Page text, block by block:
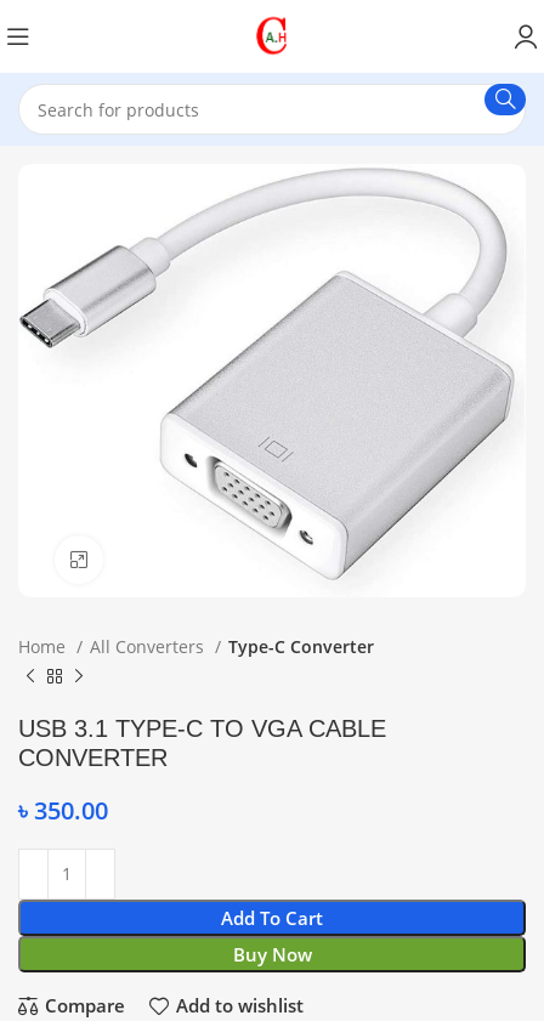
Home All Converters Type-C Converter
USB 3.1 TYPE-C TO VGA CABLE
CONVERTER
৳350.00
Add To Cart
Buy Now
Compare Add to wishlist